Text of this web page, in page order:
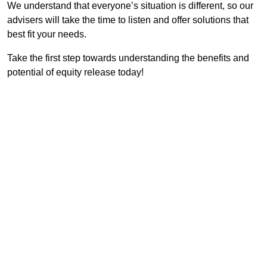
We understand that everyone’s situation is different, so our
advisers will take the time to listen and offer solutions that
best fit your needs.
Take the first step towards understanding the benefits and
potential of equity release today!